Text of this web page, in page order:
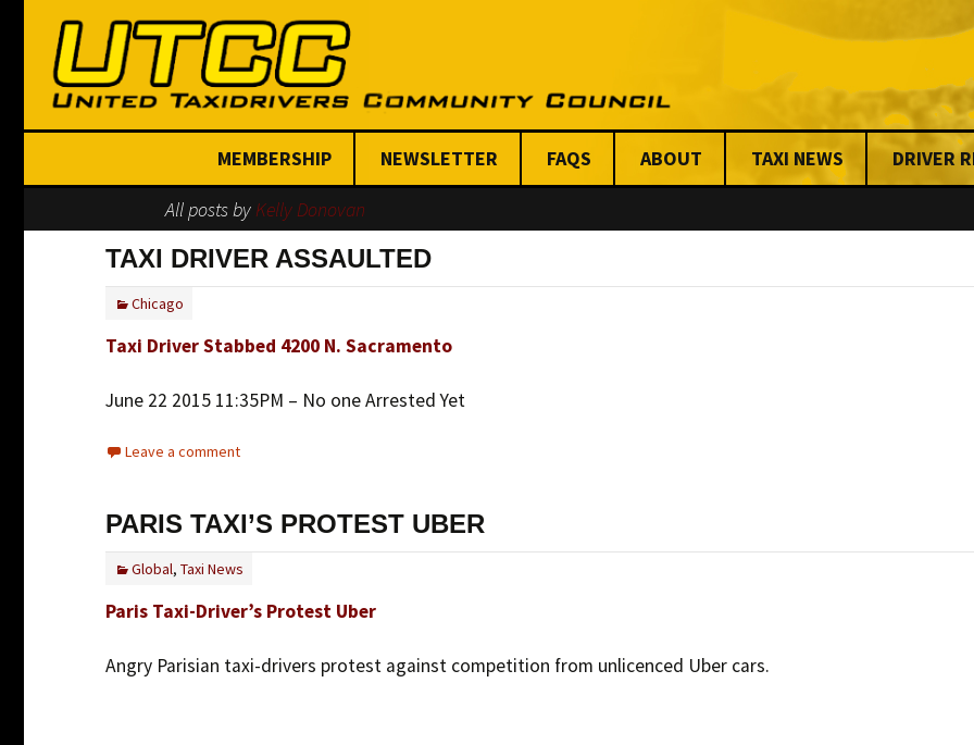
MEMBERSHIP
Join Today
NEWSLETTER FAQS ABOUT
Bylaws
Success Stories
TAXI NEWS DRIVER
All posts by Kelly Donovan
TAXI DRIVER ASSAULTED
Chicago
Taxi Driver Stabbed 4200 N. Sacramento
June 22 2015 11:35PM – No one Arrested Yet
Leave a comment
PARIS TAXI’S PROTEST UBER
Global, Taxi News
Paris Taxi-Driver’s Protest Uber
Angry Parisian taxi-drivers protest against competition from unlicenced Uber cars.